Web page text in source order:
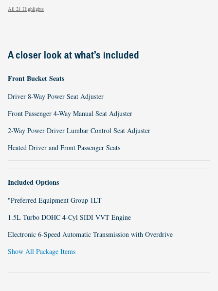
All 21 Highlights
A closer look at what’s included
Front Bucket Seats
Driver 8-Way Power Seat Adjuster
Front Passenger 4-Way Manual Seat Adjuster
2-Way Power Driver Lumbar Control Seat Adjuster
Heated Driver and Front Passenger Seats
Included Options
"Preferred Equipment Group 1LT
1.5L Turbo DOHC 4-Cyl SIDI VVT Engine
Electronic 6-Speed Automatic Transmission with Overdrive
Show All Package Items